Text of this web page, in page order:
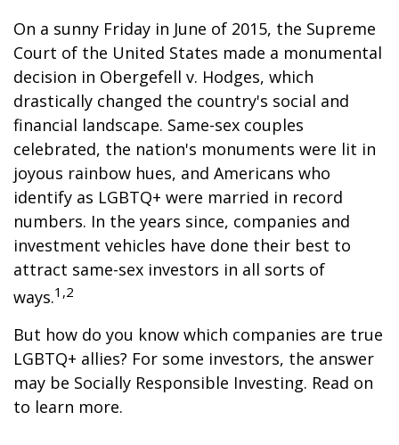
On a sunny Friday in June of 2015, the Supreme
Court of the United States made a monumental
decision in Obergefell v. Hodges, which
drastically changed the country's social and
financial landscape. Same-sex couples
celebrated, the nation's monuments were lit in
joyous rainbow hues, and Americans who
identify as LGBTQ+ were married in record
numbers. In the years since, companies and
investment vehicles have done their best to
attract same-sex investors in all sorts of
ways.1,2
But how do you know which companies are true
LGBTQ+ allies? For some investors, the answer
may be Socially Responsible Investing. Read on
to learn more.